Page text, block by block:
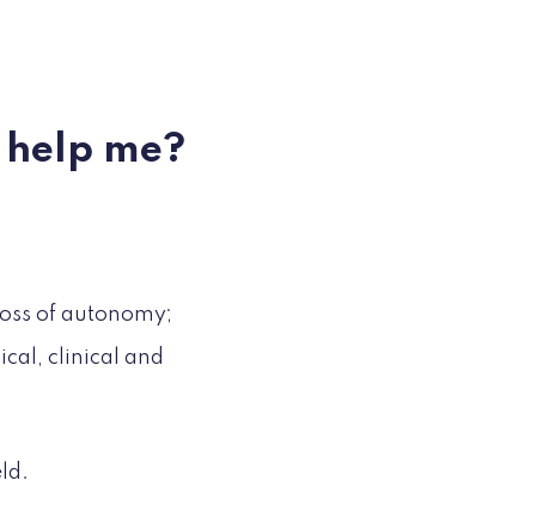
me?
of autonomy;
clinical and